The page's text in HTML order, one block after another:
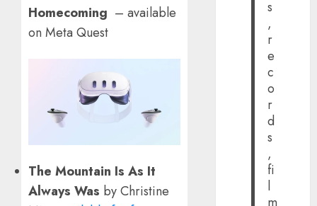
Homecoming – available
on Meta Quest
The Mountain Is As It
Always Was by Christine
s
,
r
e
c
o
r
d
s
,
fi
l